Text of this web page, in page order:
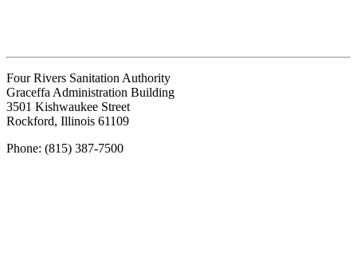
Four Rivers Sanitation Authority
Graceffa Administration Building
3501 Kishwaukee Street
Rockford, Illinois 61109
Phone: (815) 387-7500